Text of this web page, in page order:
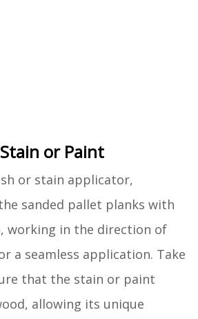
or Paint
or stain applicator,
sanded pallet planks with
working in the direction of
a seamless application. Take
that the stain or paint
allowing its unique